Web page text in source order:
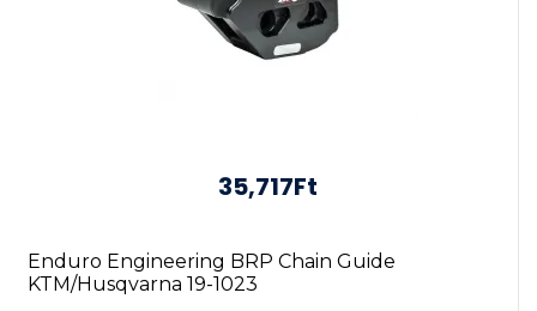
35,717Ft
Enduro Engineering BRP Chain Guide
KTM/Husqvarna 19-1023